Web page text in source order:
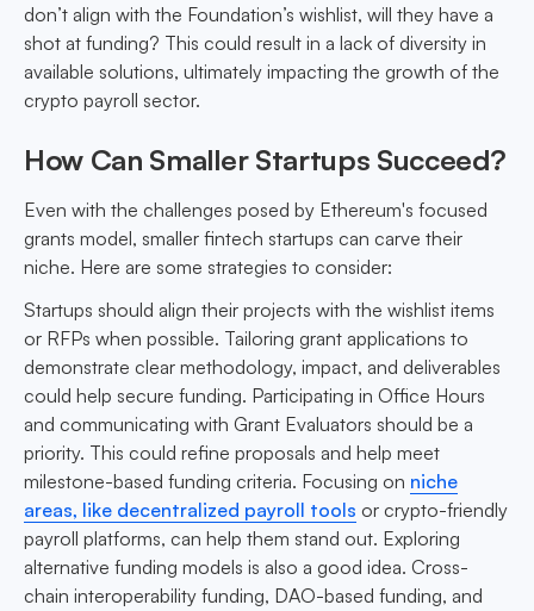
don’t align with the Foundation’s wishlist, will they have a
shot at funding? This could result in a lack of diversity in
available solutions, ultimately impacting the growth of the
crypto payroll sector.
How Can Smaller Startups Succeed?
Even with the challenges posed by Ethereum's focused
grants model, smaller fintech startups can carve their
niche. Here are some strategies to consider:
Startups should align their projects with the wishlist items
or RFPs when possible. Tailoring grant applications to
demonstrate clear methodology, impact, and deliverables
could help secure funding. Participating in Office Hours
and communicating with Grant Evaluators should be a
priority. This could refine proposals and help meet
milestone-based funding criteria. Focusing on niche
areas, like decentralized payroll tools or crypto-friendly
payroll platforms, can help them stand out. Exploring
alternative funding models is also a good idea. Cross-
chain interoperability funding, DAO-based funding, and